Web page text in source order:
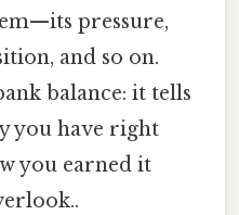
pressure,
and so on.
balance: it tells
you have right
you earned it